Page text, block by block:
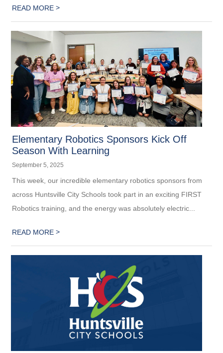
READ MORE>
Elementary Robotics Sponsors Kick Off
Season With Learning
September 5, 2025
This week, our incredible elementary robotics sponsors from
across Huntsville City Schools took part in an exciting FIRST
Robotics training, and the energy was absolutely electric...
READ MORE>